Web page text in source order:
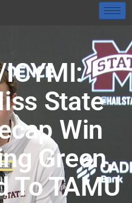
ICYMI:
State
Win
Green,
To TAMU